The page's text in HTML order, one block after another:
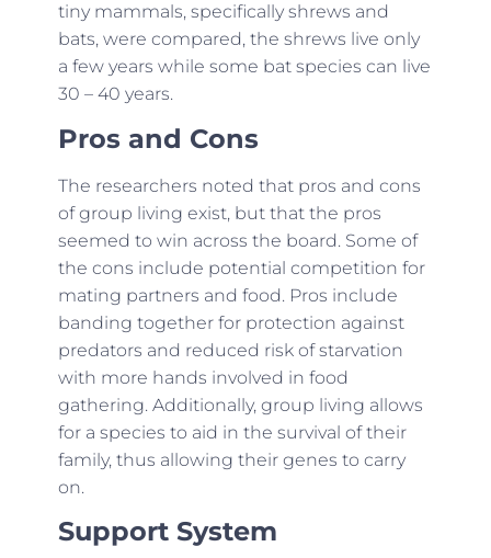
tiny mammals, specifically shrews and
bats, were compared, the shrews live only
a few years while some bat species can live
30 – 40 years.
Pros and Cons
The researchers noted that pros and cons
of group living exist, but that the pros
seemed to win across the board. Some of
the cons include potential competition for
mating partners and food. Pros include
banding together for protection against
predators and reduced risk of starvation
with more hands involved in food
gathering. Additionally, group living allows
for a species to aid in the survival of their
family, thus allowing their genes to carry
on.
Support System